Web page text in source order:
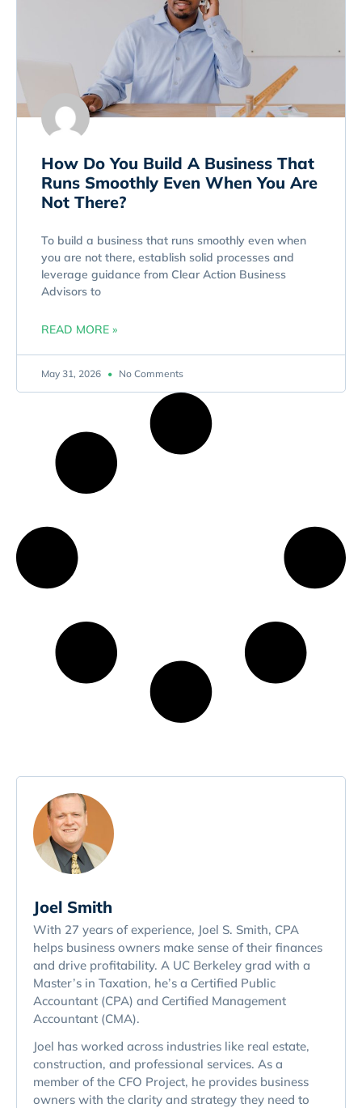
How Do You Build A Business That
Runs Smoothly Even When You Are
Not There?
To build a business that runs smoothly even when
you are not there, establish solid processes and
leverage guidance from Clear Action Business
Advisors to
READ MORE »
May 31, 2026 No Comments
Joel Smith
With 27 years of experience, Joel S. Smith, CPA
helps business owners make sense of their finances
and drive profitability. A UC Berkeley grad with a
Master’s in Taxation, he’s a Certified Public
Accountant (CPA) and Certified Management
Accountant (CMA).
Joel has worked across industries like real estate,
construction, and professional services. As a
member of the CFO Project, he provides business
owners with the clarity and strategy they need to